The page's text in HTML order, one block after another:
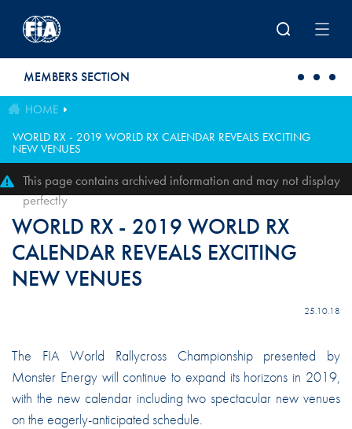
MEMBERS SECTION
HOME
WORLD RX - 2019 WORLD RX CALENDAR REVEALS EXCITING
NEW VENUES
This page contains archived information and may not display
perfectly
WORLD RX - 2019 WORLD RX
CALENDAR REVEALS EXCITING
NEW VENUES
25.10.18
The FIA World Rallycross Championship presented by
Monster Energy will continue to expand its horizons in 2019,
with the new calendar including two spectacular new venues
on the eagerly-anticipated schedule.